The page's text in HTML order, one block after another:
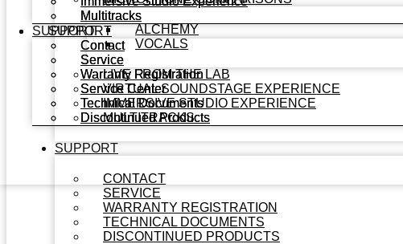
ALCHEMY
VOCALS
LIVE FROM THE LAB
VIRTUAL SOUNDSTAGE EXPERIENCE
IMMERSIVE STUDIO EXPERIENCE
MULTITRACKS
SUPPORT
CONTACT
SERVICE
WARRANTY REGISTRATION
TECHNICAL DOCUMENTS
DISCONTINUED PRODUCTS
Multitracks
SUPPORT
Contact
Service
Warranty Registration
Service Center
Technical Documents
Discontinued Products
Multitracks
SUPPORT
Contact
Service
Warranty Registration
Service Center
Technical Documents
Discontinued Products